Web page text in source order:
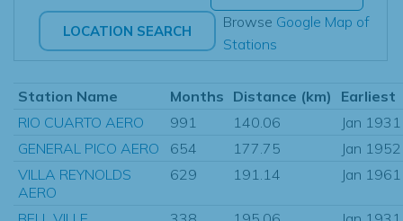
Browse Google Map of
Stations
Station Name Months Distance (km)
Earliest
RIO CUARTO AERO
991 140.06
Jan 1931
GENERAL PICO AERO
654 177.75
Jan 1952
VILLA REYNOLDS
AERO
629 191.14 Jan 1961